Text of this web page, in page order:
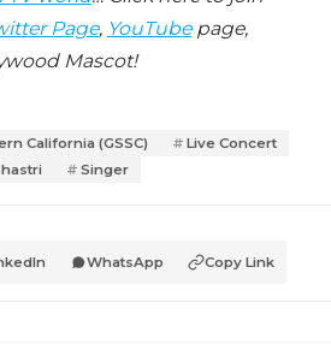
Page, YouTubepage,
Mascot!
California (GSSC)
Live Concert
Singer
WhatsApp Copy Link